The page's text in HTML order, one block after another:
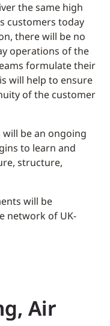
the same high
customers today
there will be no
operations of the
formulate their
will help to ensure
of the customer
be an ongoing
to learn and
structure,
will be
network of UK-
Air